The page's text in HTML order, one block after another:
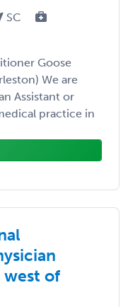
SC
Goose
We are
Assistant or
practice in
west of